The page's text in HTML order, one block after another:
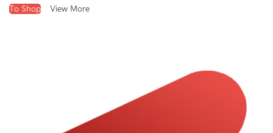
To Shop View More